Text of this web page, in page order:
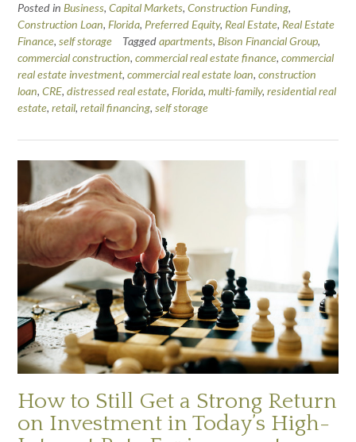
Posted in Business, Capital Markets, Construction Funding,
Construction Loan, Florida, Preferred Equity, Real Estate, Real Estate
Finance, self storage Taggedapartments, Bison Financial Group,
commercial construction, commercial real estate finance, commercial
real estate investment, commercial real estate loan, construction
loan, CRE, distressed real estate, Florida, multi-family, residential real
estate, retail, retail financing, self storage
How to Still Get a Strong Return
on Investment in Today’s High-